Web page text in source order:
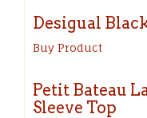
Desigual
Buy Product
Petit Bateau
Sleeve Top